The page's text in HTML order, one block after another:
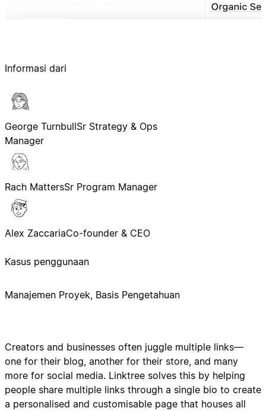
Creators and businesses often juggle multiple links—
one for their blog, another for their store, and many
more for social media. Linktree solves this by helping
people share multiple links through a single bio to create
a personalised and customisable page that houses all
Informasi dari
George TurnbullSr Strategy & Ops
Manager
Rach MattersSr Program Manager
Alex ZaccariaCo-founder & CEO
Kasus penggunaan
Manajemen Proyek, Basis Pengetahuan